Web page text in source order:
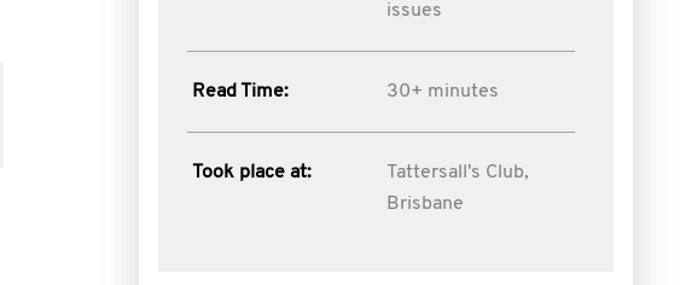
issues
Read Time: 30+ minutes
Took place at:
Tattersall's Club,
Brisbane